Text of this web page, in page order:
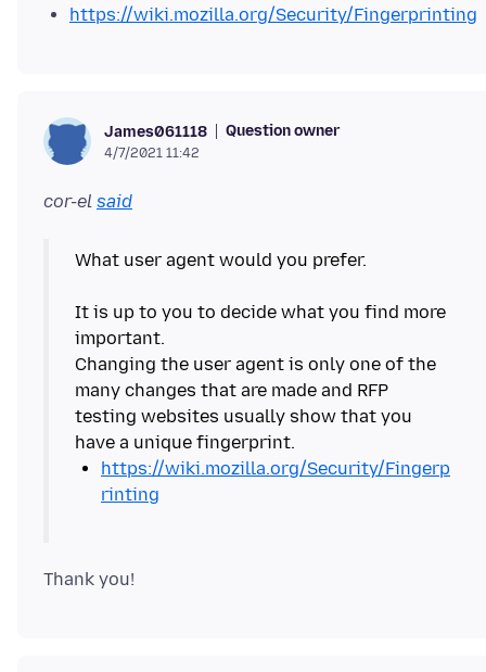
https://wiki.mozilla.org/Security/Fingerprinting
James061118 Question owner
4/7/2021 11:42
cor-el said
What user agent would you prefer.
It is up to you to decide what you find more
important.
Changing the user agent is only one of the
many changes that are made and RFP
testing websites usually show that you
https://wiki.mozilla.org/Security/Fingerp
rinting